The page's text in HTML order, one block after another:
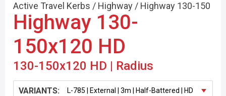
Active Travel Kerbs / Highway / Highway 130-150
Highway 130-
150x120 HD
130-150x120 HD | Radius
VARIANTS: